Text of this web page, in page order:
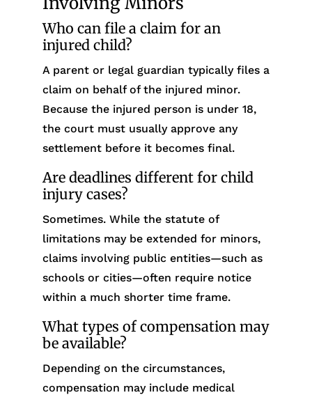
Who can file a claim for an
injured child?
A parent or legal guardian typically files a
claim on behalf of the injured minor.
Because the injured person is under 18,
the court must usually approve any
settlement before it becomes final.
Are deadlines different for child
injury cases?
Sometimes. While the statute of
limitations may be extended for minors,
claims involving public entities—such as
schools or cities—often require notice
within a much shorter time frame.
What types of compensation may
be available?
Depending on the circumstances,
compensation may include medical